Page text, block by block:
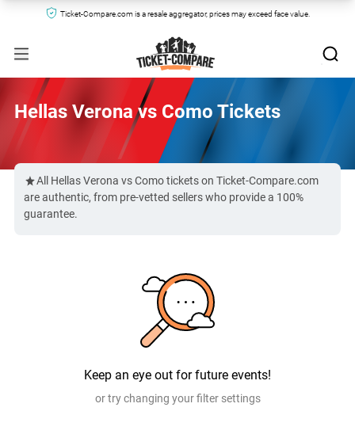
Ticket-Compare.com is a resale aggregator, prices may exceed face value.
Hellas Verona vs Como Tickets
All Hellas Verona vs Como tickets on Ticket-Compare.com
are authentic, from pre-vetted sellers who provide a 100%
guarantee.
Keep an eye out for future events!
or try changing your filter settings